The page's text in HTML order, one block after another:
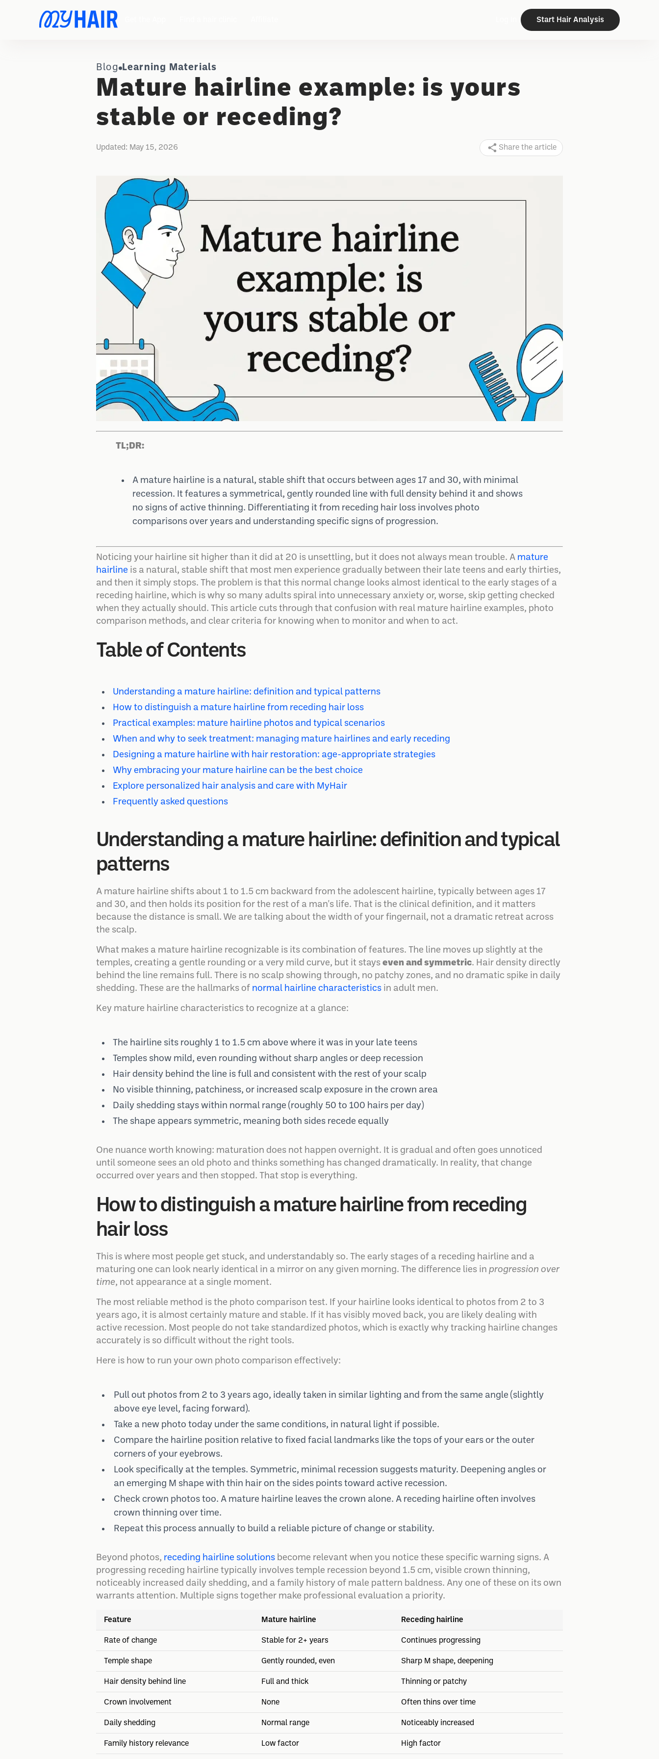
Start Hair Analysis
Blog Learning Materials
Mature hairline example: is yours
stable or receding?
Updated: May 15, 2026 Share the article
TL;DR:
A mature hairline is a natural, stable shift that occurs between ages 17 and 30, with minimal
recession. It features a symmetrical, gently rounded line with full density behind it and shows
no signs of active thinning. Differentiating it from receding hair loss involves photo
comparisons over years and understanding specific signs of progression.
Noticing your hairline sit higher than it did at 20 is unsettling, but it does not always mean trouble. A mature
hairline is a natural, stable shift that most men experience gradually between their late teens and early thirties,
and then it simply stops. The problem is that this normal change looks almost identical to the early stages of a
receding hairline, which is why so many adults spiral into unnecessary anxiety or, worse, skip getting checked
when they actually should. This article cuts through that confusion with real mature hairline examples, photo
comparison methods, and clear criteria for knowing when to monitor and when to act.
Table of Contents
Understanding a mature hairline: definition and typical patterns
How to distinguish a mature hairline from receding hair loss
Practical examples: mature hairline photos and typical scenarios
When and why to seek treatment: managing mature hairlines and early receding
Designing a mature hairline with hair restoration: age-appropriate strategies
Why embracing your mature hairline can be the best choice
Explore personalized hair analysis and care with MyHair
Frequently asked questions
Understanding a mature hairline: definition and typical
patterns
A mature hairline shifts about 1 to 1.5 cm backward from the adolescent hairline, typically between ages 17
and 30, and then holds its position for the rest of a man's life. That is the clinical definition, and it matters
because the distance is small. We are talking about the width of your fingernail, not a dramatic retreat across
the scalp.
What makes a mature hairline recognizable is its combination of features. The line moves up slightly at the
temples, creating a gentle rounding or a very mild curve, but it stays even and symmetric. Hair density directly
behind the line remains full. There is no scalp showing through, no patchy zones, and no dramatic spike in daily
shedding. These are the hallmarks of normal hairline characteristics in adult men.
Key mature hairline characteristics to recognize at a glance:
The hairline sits roughly 1 to 1.5 cm above where it was in your late teens
Temples show mild, even rounding without sharp angles or deep recession
Hair density behind the line is full and consistent with the rest of your scalp
No visible thinning, patchiness, or increased scalp exposure in the crown area
Daily shedding stays within normal range (roughly 50 to 100 hairs per day)
The shape appears symmetric, meaning both sides recede equally
One nuance worth knowing: maturation does not happen overnight. It is gradual and often goes unnoticed
until someone sees an old photo and thinks something has changed dramatically. In reality, that change
occurred over years and then stopped. That stop is everything.
How to distinguish a mature hairline from receding
hair loss
This is where most people get stuck, and understandably so. The early stages of a receding hairline and a
maturing one can look nearly identical in a mirror on any given morning. The difference lies in progression over
time, not appearance at a single moment.
The most reliable method is the photo comparison test. If your hairline looks identical to photos from 2 to 3
years ago, it is almost certainly mature and stable. If it has visibly moved back, you are likely dealing with
active recession. Most people do not take standardized photos, which is exactly why tracking hairline changes
accurately is so difficult without the right tools.
Here is how to run your own photo comparison effectively:
Pull out photos from 2 to 3 years ago, ideally taken in similar lighting and from the same angle (slightly
above eye level, facing forward).
Take a new photo today under the same conditions, in natural light if possible.
Compare the hairline position relative to fixed facial landmarks like the tops of your ears or the outer
corners of your eyebrows.
Look specifically at the temples. Symmetric, minimal recession suggests maturity. Deepening angles or
an emerging M shape with thin hair on the sides points toward active recession.
Check crown photos too. A mature hairline leaves the crown alone. A receding hairline often involves
crown thinning over time.
Repeat this process annually to build a reliable picture of change or stability.
Beyond photos, receding hairline solutions become relevant when you notice these specific warning signs. A
progressing receding hairline typically involves temple recession beyond 1.5 cm, visible crown thinning,
noticeably increased daily shedding, and a family history of male pattern baldness. Any one of these on its own
warrants attention. Multiple signs together make professional evaluation a priority.
Feature Mature hairline Receding hairline
Rate of change Stable for 2+ years Continues progressing
Temple shape Gently rounded, even Sharp M shape, deepening
Hair density behind line Full and thick Thinning or patchy
Crown involvement None Often thins over time
Daily shedding Normal range Noticeably increased
Family history relevance Low factor High factor